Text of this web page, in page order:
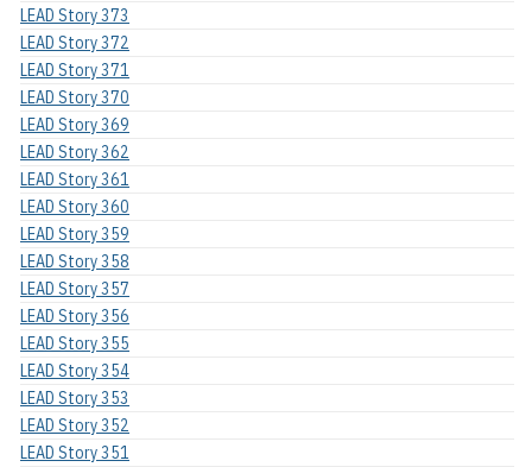
LEAD Story 373
LEAD Story 372
LEAD Story 371
LEAD Story 370
LEAD Story 369
LEAD Story 362
LEAD Story 361
LEAD Story 360
LEAD Story 359
LEAD Story 358
LEAD Story 357
LEAD Story 356
LEAD Story 355
LEAD Story 354
LEAD Story 353
LEAD Story 352
LEAD Story 351